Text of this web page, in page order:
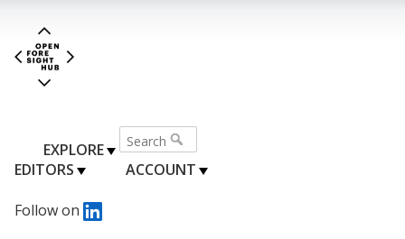
EXPLORE
EDITORS
ACCOUNT
Follow on